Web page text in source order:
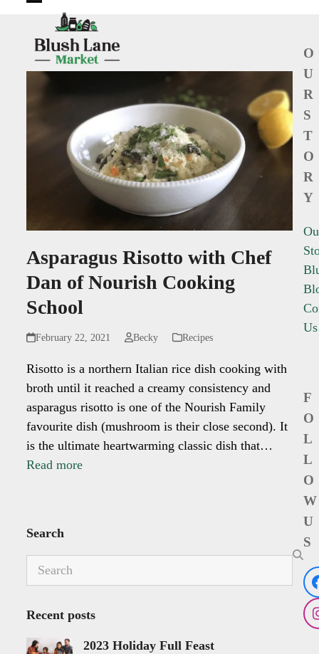
mobile
menu
Close
mobile
menu
Asparagus Risotto with Chef
Dan of Nourish Cooking
School
February 22, 2021 Becky Recipes
Risotto is a northern Italian rice dish cooking with
broth until it reached a creamy consistency and
asparagus risotto is one of the Nourish Family
favourite dish (mushroom is their close second). It
is the ultimate heartwarming classic dish that…
Read more
Search
Search
Recent posts
2023 Holiday Full Feast
O
U
R
S
T
O
R
Y
Us
F
O
L
L
O
W
U
S